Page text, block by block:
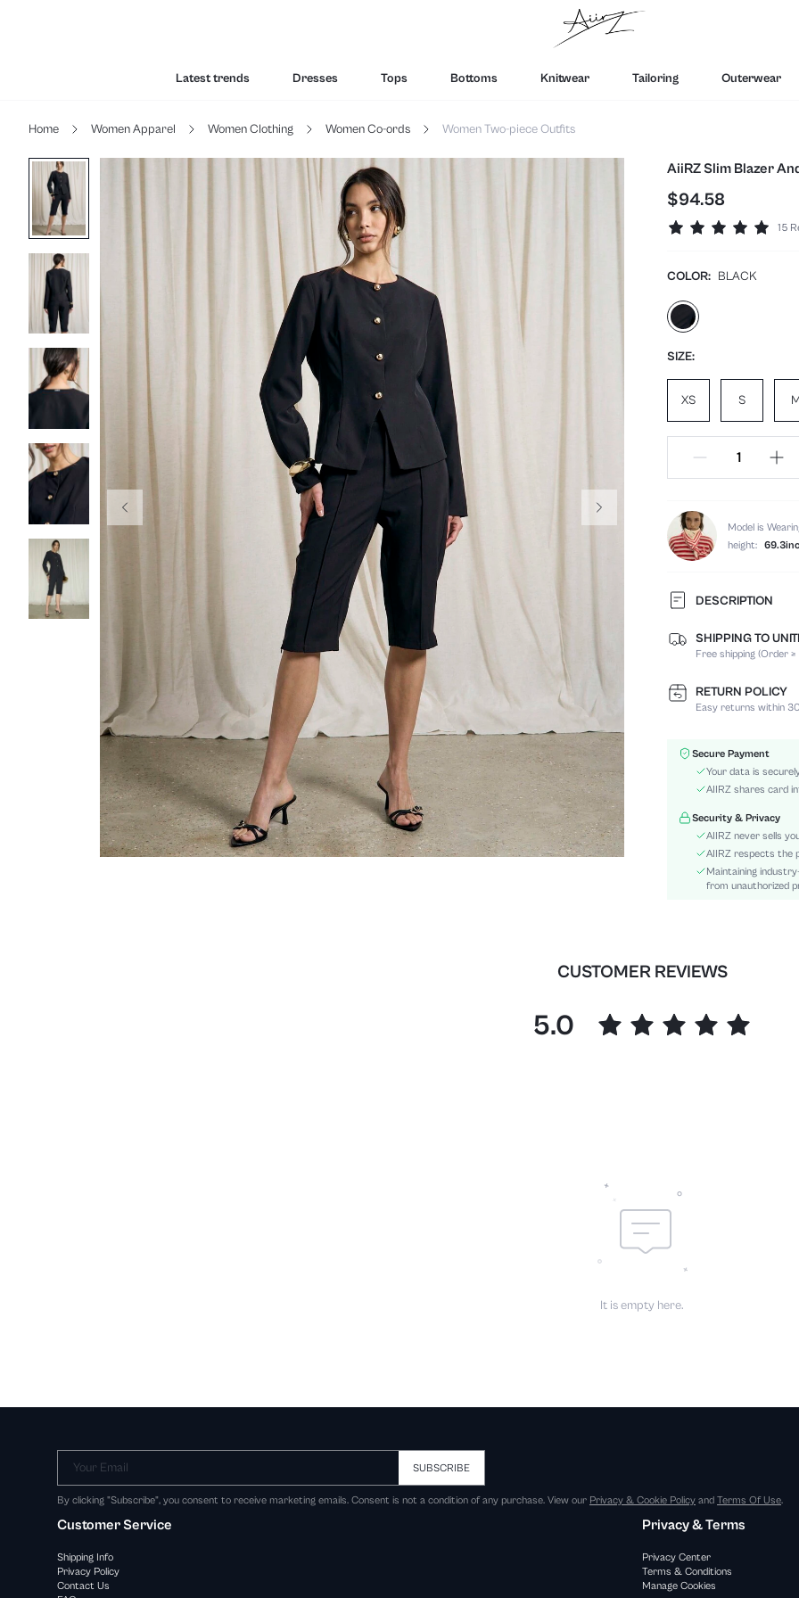
Latest trends Dresses Tops Bottoms Knitwear Tailoring Outerwear
Home Women Apparel Women Clothing Women Co-ords Women Two-piece Outfits
AiiRZ Slim Blazer
$94.58
15
COLOR: BLACK
SIZE:
XS S
Model is
height:
DESCRIPTION
Temperature:
Composition:
Sleeve Length:
Neckline:
Top Type:
Fabric Elasticity:
Sleeve Type:
Material:
Festivals:
Details:
Pockets:
SHIPPING TO
Free shipping (Order
RETURN POLICY
Easy returns within
Secure Payment
Your data is
AIIRZ shares card
Security & Privacy
AIIRZ never sells
AIIRZ respects the
Maintaining
from unauthorized
CUSTOMER REVIEWS
5.0
It is empty here.
Your Email SUBSCRIBE
By clicking "Subscribe", you consent to receive marketing emails. Consent is not a condition of any purchase. View our Privacy & Cookie Policy and Terms Of Use.
Customer Service
Shipping Info
Privacy Policy
Contact Us
Privacy & Terms
Privacy Center
Terms & Conditions
Manage Cookies